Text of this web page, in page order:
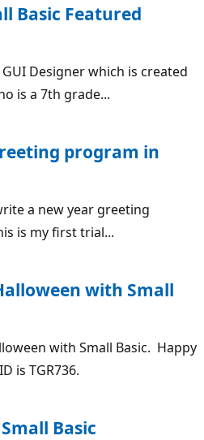
Basic Featured
Designer which is created
is a 7th grade...
program in
a new year greeting
is my first trial...
with Small
with Small Basic. Happy
is TGR736.
Basic